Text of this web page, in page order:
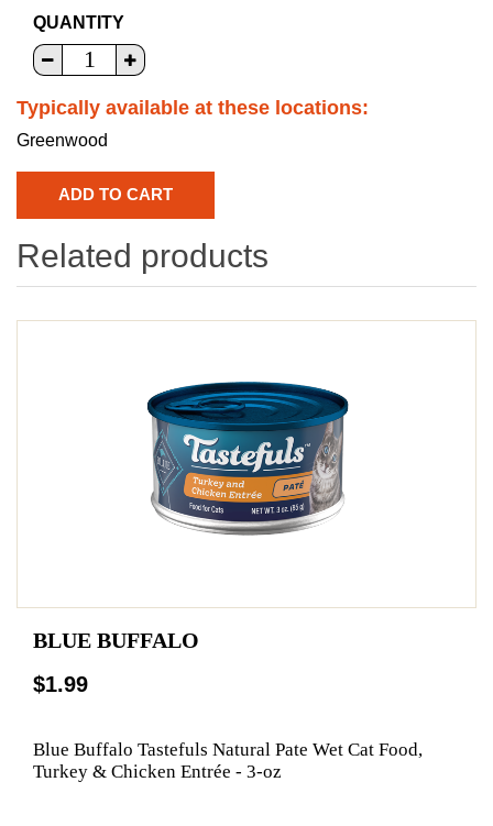
QUANTITY
Typically available at these locations:
Greenwood
Related products
BLUE BUFFALO
$1.99
Blue Buffalo Tastefuls Natural Pate Wet Cat Food,
Turkey & Chicken Entrée - 3-oz